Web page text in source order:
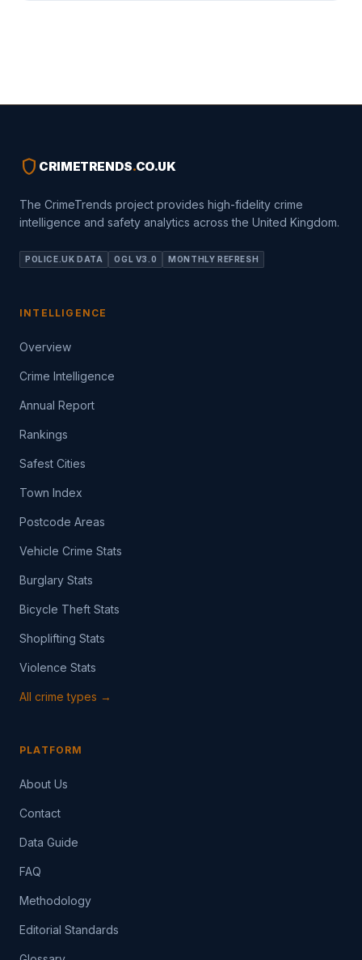
shield CRIMETRENDS.CO.UK
The CrimeTrends project provides high-fidelity crime
intelligence and safety analytics across the United Kingdom.
POLICE.UK DATA OGL V3.0 MONTHLY REFRESH
INTELLIGENCE
Overview
Crime Intelligence
Annual Report
Rankings
Safest Cities
Town Index
Postcode Areas
Vehicle Crime Stats
Burglary Stats
Bicycle Theft Stats
Shoplifting Stats
Violence Stats
All crime types →
PLATFORM
About Us
Contact
Data Guide
FAQ
Methodology
Editorial Standards